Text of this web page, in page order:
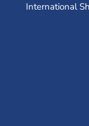
International